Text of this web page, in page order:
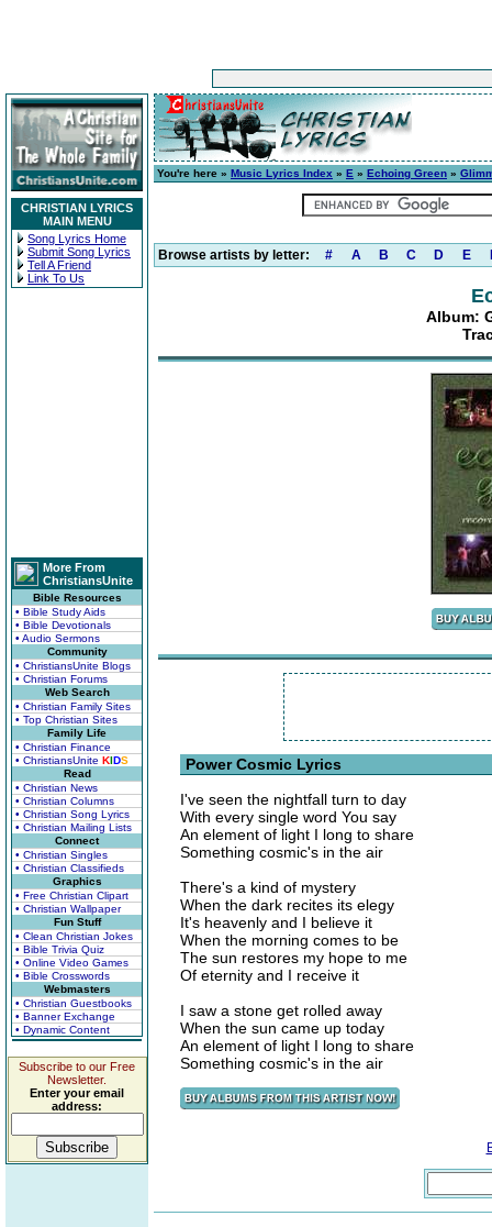
CHRISTIAN LYRICS
MAIN MENU
Song Lyrics Home
Submit Song Lyrics
Tell A Friend
Link To Us
More From
ChristiansUnite
Bible Resources
• Bible Study Aids
• Bible Devotionals
• Audio Sermons
Community
• ChristiansUnite Blogs
• Christian Forums
Web Search
• Christian Family Sites
• Top Christian Sites
Family Life
• Christian Finance
• ChristiansUnite KIDS
Read
• Christian News
• Christian Columns
• Christian Song Lyrics
• Christian Mailing Lists
Connect
• Christian Singles
• Christian Classifieds
Graphics
• Free Christian Clipart
• Christian Wallpaper
Fun Stuff
• Clean Christian Jokes
• Bible Trivia Quiz
• Online Video Games
• Bible Crosswords
Webmasters
• Christian Guestbooks
• Banner Exchange
• Dynamic Content
Subscribe to our Free
Newsletter.
Enter your email
address:
You're here » Music Lyrics Index » E » Echoing Green »
Browse artists by letter: # A B C D E
Album:
Power Cosmic Lyrics
I've seen the nightfall turn to day
With every single word You say
An element of light I long to share
Something cosmic's in the air
There's a kind of mystery
When the dark recites its elegy
It's heavenly and I believe it
When the morning comes to be
The sun restores my hope to me
Of eternity and I receive it
I saw a stone get rolled away
When the sun came up today
An element of light I long to share
Something cosmic's in the air